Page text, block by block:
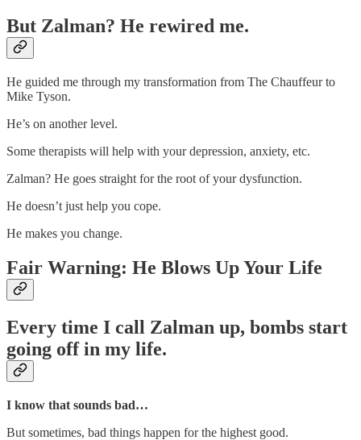
But Zalman? He rewired me.
He guided me through my transformation from The Chauffeur to
Mike Tyson.
He’s on another level.
Some therapists will help with your depression, anxiety, etc.
Zalman? He goes straight for the root of your dysfunction.
He doesn’t just help you cope.
He makes you change.
Fair Warning: He Blows Up Your Life
Every time I call Zalman up, bombs start
going off in my life.
I know that sounds bad…
But sometimes, bad things happen for the highest good.